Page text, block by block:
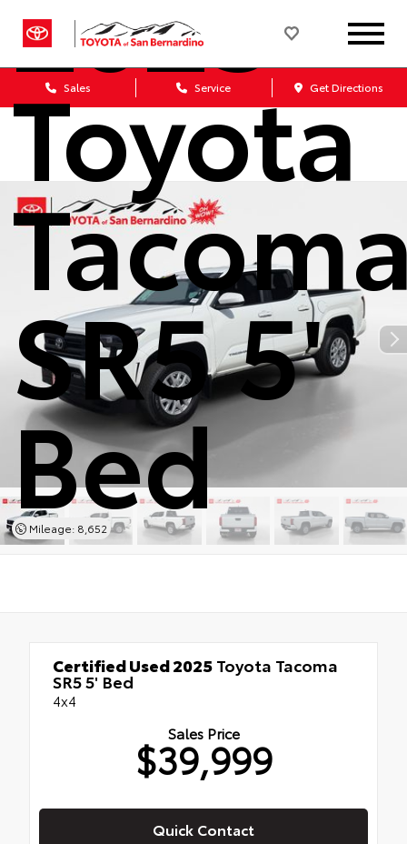
Sales Service Get Directions
Toyota
SR5 5'
Bed
Mileage: 8,652
Certified Used 2025Toyota Tacoma
SR5 5' Bed
4x4
Sales Price
$39,999
Quick Contact